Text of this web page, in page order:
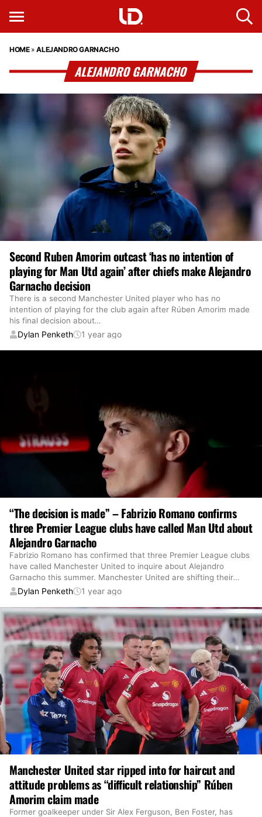
HOME»ALEJANDRO GARNACHO
ALEJANDRO GARNACHO
Second Ruben Amorim outcast ‘has no intention of
playing for Man Utd again’ after chiefs make Alejandro
Garnacho decision
There is a second Manchester United player who has no
intention of playing for the club again after Rúben Amorim made
his final decision about…
Dylan Penketh 1 year ago
“The decision is made” – Fabrizio Romano confirms
three Premier League clubs have called Man Utd about
Alejandro Garnacho
Fabrizio Romano has confirmed that three Premier League clubs
have called Manchester United to inquire about Alejandro
Garnacho this summer. Manchester United are shifting their…
Dylan Penketh 1 year ago
Manchester United star ripped into for haircut and
attitude problems as “difficult relationship” Rúben
Amorim claim made
Former goalkeeper under Sir Alex Ferguson, Ben Foster, has